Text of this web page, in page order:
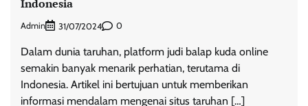
Indonesia
Admin 31/07/2024 0
Dalam dunia taruhan, platform judi balap kuda online
semakin banyak menarik perhatian, terutama di
Indonesia. Artikel ini bertujuan untuk memberikan
informasi mendalam mengenai situs taruhan […]